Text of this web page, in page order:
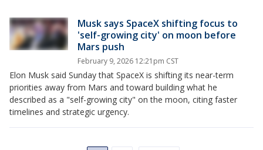
Musk says SpaceX shifting focus to
'self-growing city' on moon before
Mars push
February 9, 2026 12:21pm CST
Elon Musk said Sunday that SpaceX is shifting its near-term
priorities away from Mars and toward building what he
described as a "self-growing city" on the moon, citing faster
timelines and strategic urgency.